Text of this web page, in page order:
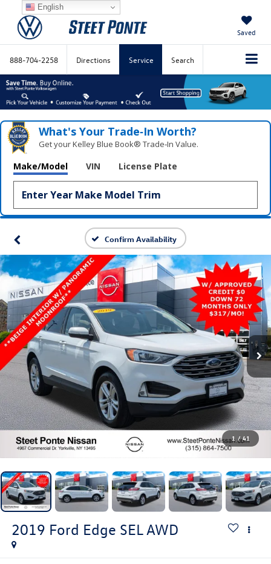
Saved
888-704-2258 Directions Service Search
What's Your Trade‑In Worth?
Get your Kelley Blue Book® Trade‑In Value.
Make/Model VIN License Plate
Confirm Availability
1 / 41
2019 Ford Edge SEL AWD
English